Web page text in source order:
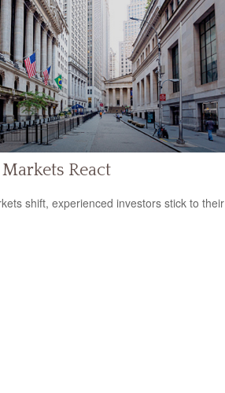
React
shift, experienced investors stick to their